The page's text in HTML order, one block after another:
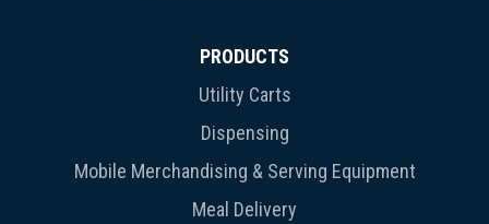
PRODUCTS
Utility Carts
Dispensing
Mobile Merchandising & Serving Equipment
Meal Delivery